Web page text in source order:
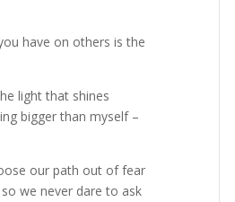
have on others is the
light that shines
bigger than myself –
our path out of fear
we never dare to ask